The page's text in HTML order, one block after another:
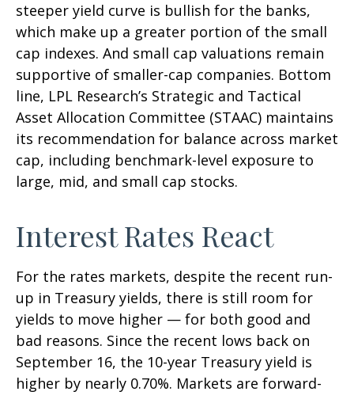
steeper yield curve is bullish for the banks,
which make up a greater portion of the small
cap indexes. And small cap valuations remain
supportive of smaller-cap companies. Bottom
line, LPL Research’s Strategic and Tactical
Asset Allocation Committee (STAAC) maintains
its recommendation for balance across market
cap, including benchmark-level exposure to
large, mid, and small cap stocks.
Interest Rates React
For the rates markets, despite the recent run-
up in Treasury yields, there is still room for
yields to move higher — for both good and
bad reasons. Since the recent lows back on
September 16, the 10-year Treasury yield is
higher by nearly 0.70%. Markets are forward-